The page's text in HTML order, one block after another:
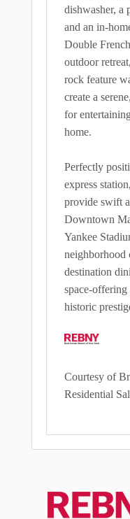
dishwasher, a
and an in-
Double
outdoor
rock feature
create a
for
home.
Perfectly
express
provide swift
Downtown
Yankee
neighborhood
destination
space-
historic
Courtesy of
Residential